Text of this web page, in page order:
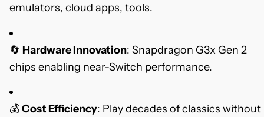
emulators, cloud apps, tools.
🔄 Hardware Innovation: Snapdragon G3x Gen 2
chips enabling near-Switch performance.
💰Cost Efficiency: Play decades of classics without